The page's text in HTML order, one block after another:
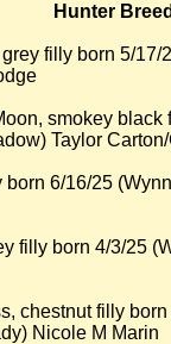
Hunter
filly born 5/
smokey
Taylor
born 6/16/25
filly born 4/3/25
chestnut filly
Nicole M Marin